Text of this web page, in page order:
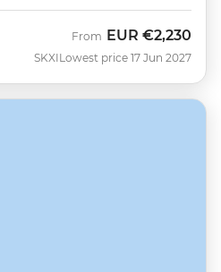
SKXI
From EUR €2,230
Lowest price 17 Jun 2027